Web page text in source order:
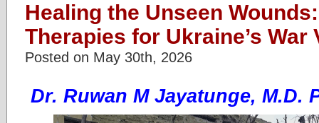
Healing the Unseen
Therapies for Ukraine’s War
Posted on May 30th, 2026
Dr. Ruwan M Jayatunge, M.D.